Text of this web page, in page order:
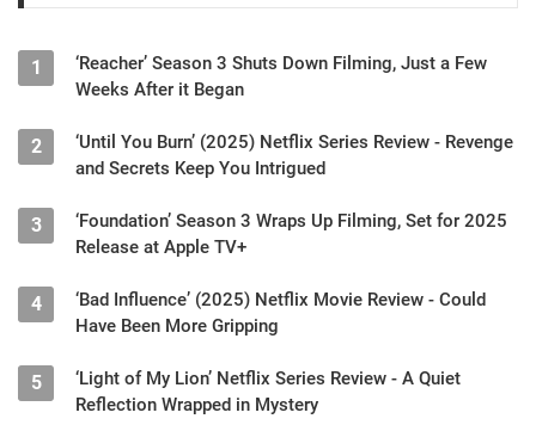
1
‘Reacher’ Season 3 Shuts Down Filming, Just a Few
Weeks After it Began
2
‘Until You Burn’ (2025) Netflix Series Review - Revenge
and Secrets Keep You Intrigued
3
‘Foundation’ Season 3 Wraps Up Filming, Set for 2025
Release at Apple TV+
4
‘Bad Influence’ (2025) Netflix Movie Review - Could
Have Been More Gripping
5
‘Light of My Lion’ Netflix Series Review - A Quiet
Reflection Wrapped in Mystery